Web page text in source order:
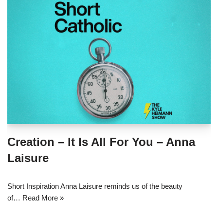
Creation – It Is All For You – Anna
Laisure
Short Inspiration Anna Laisure reminds us of the beauty
of… Read More »